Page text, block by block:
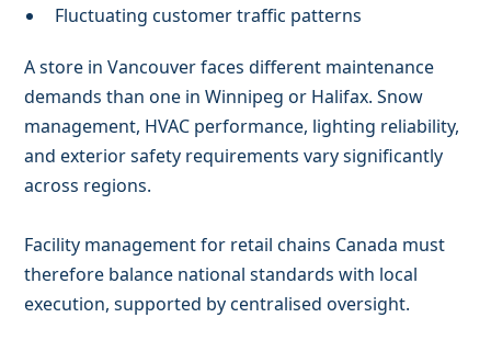
Fluctuating customer traffic patterns
A store in Vancouver faces different maintenance
demands than one in Winnipeg or Halifax. Snow
management, HVAC performance, lighting reliability,
and exterior safety requirements vary significantly
across regions.
Facility management for retail chains Canada must
therefore balance national standards with local
execution, supported by centralised oversight.